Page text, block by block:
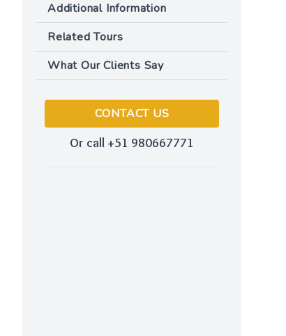
Additional Information
Related Tours
What Our Clients Say
CONTACT US
Or call +51 980667771